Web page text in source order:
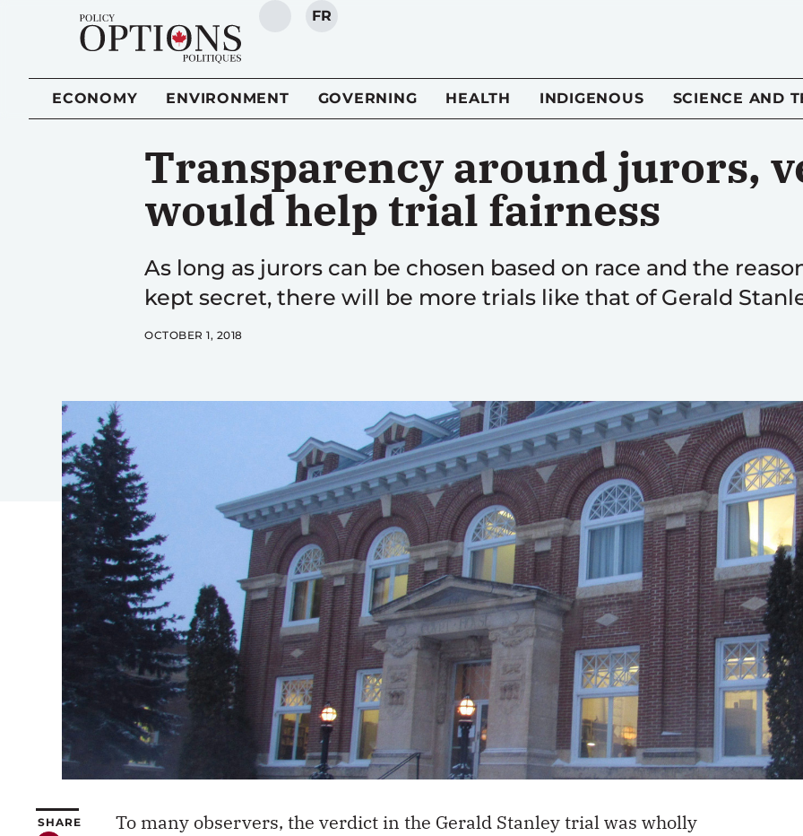
SEARCH
FR
ECONOMY ENVIRONMENT GOVERNING HEALTH INDIGENOUS SCIENCE AND
Transparency around jurors,
would help trial fairness
As long as jurors can be chosen based on race and the
kept secret, there will be more trials like that of Gerald
OCTOBER 1, 2018
SHARE
To many observers, the verdict in the Gerald Stanley trial was wholly